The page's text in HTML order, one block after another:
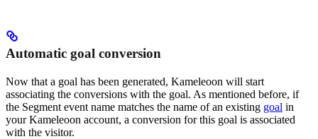
Automatic goal conversion
Now that a goal has been generated, Kameleoon will start
associating the conversions with the goal. As mentioned before, if
the Segment event name matches the name of an existing goal in
your Kameleoon account, a conversion for this goal is associated
with the visitor.